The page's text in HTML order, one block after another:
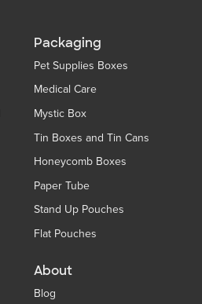
Packaging
Pet Supplies Boxes
Medical Care
Mystic Box
Tin Boxes and Tin Cans
Honeycomb Boxes
Paper Tube
Stand Up Pouches
Flat Pouches
About
Blog